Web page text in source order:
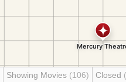
Showing Movies (106) Closed